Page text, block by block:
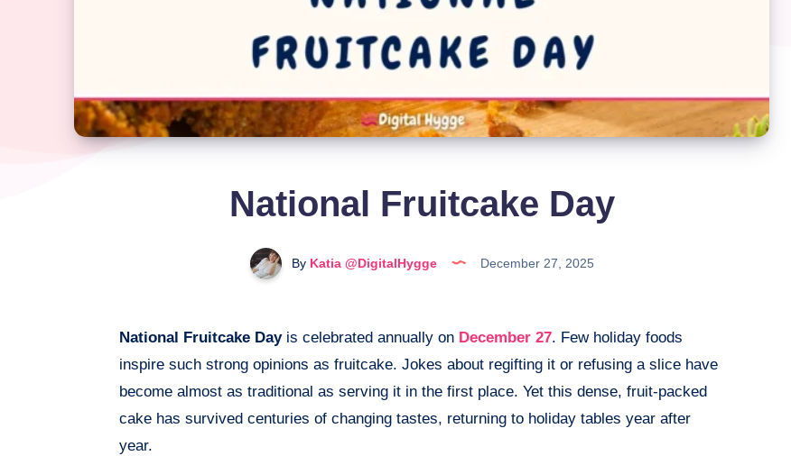
National Fruitcake Day
ByKatia @DigitalHygge December 27, 2025
National Fruitcake Dayis celebrated annually on December 27. Few holiday foods
inspire such strong opinions as fruitcake. Jokes about regifting it or refusing a slice have
become almost as traditional as serving it in the first place. Yet this dense, fruit-packed
cake has survived centuries of changing tastes, returning to holiday tables year after
year.